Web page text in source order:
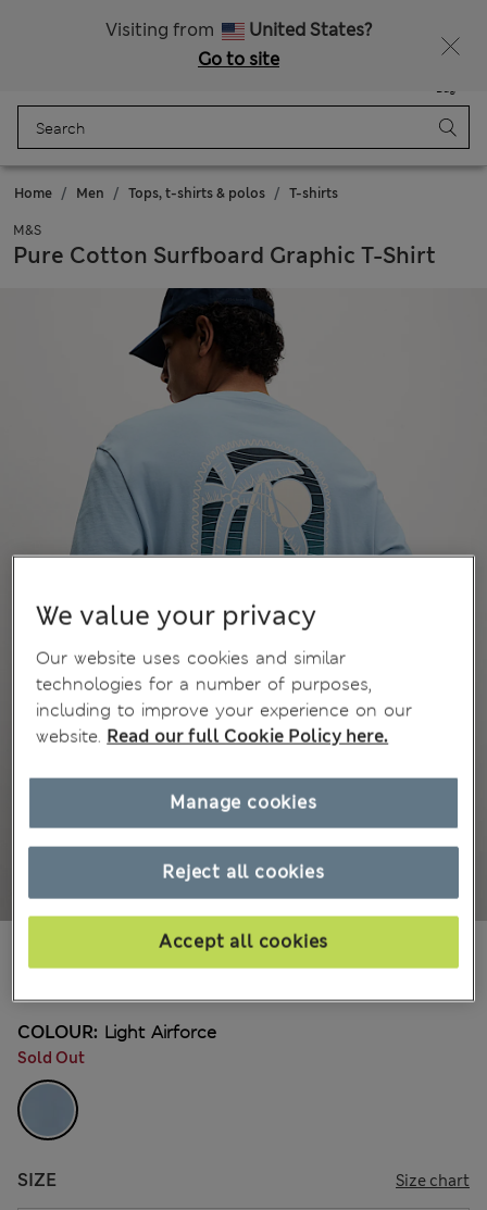
Visiting from
United States?
Go to site
Bag
Home Men Tops, t-shirts & polos T-shirts
M&S
Pure Cotton Surfboard Graphic T-Shirt
COLOUR: Light Airforce
Sold Out
SIZE Size chart
We value your privacy
Our website uses cookies and similar
technologies for a number of purposes,
including to improve your experience on our
website. Read our full Cookie Policy here.
Reject all cookies
Accept all cookies
Manage cookies